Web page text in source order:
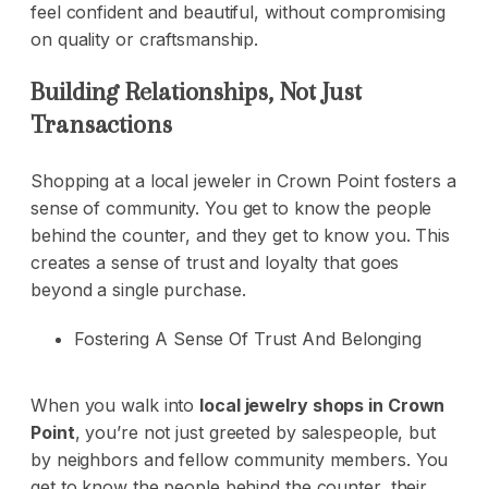
feel confident and beautiful, without compromising
on quality or craftsmanship.
Building Relationships, Not Just
Transactions
Shopping at a local jeweler in Crown Point fosters a
sense of community. You get to know the people
behind the counter, and they get to know you. This
creates a sense of trust and loyalty that goes
beyond a single purchase.
Fostering A Sense Of Trust And Belonging
When you walk into local jewelry shops in Crown
Point, you’re not just greeted by salespeople, but
by neighbors and fellow community members. You